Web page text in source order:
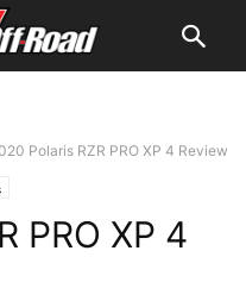
Polaris RZR PRO XP 4 Review
PRO XP 4